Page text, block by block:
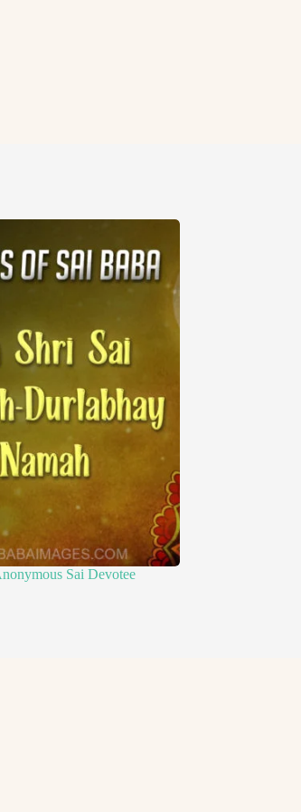
Sai Devotee